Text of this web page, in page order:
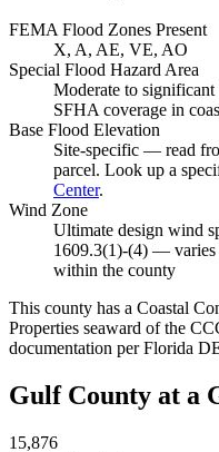
FEMA Flood Zones Present
X, A, AE, VE, AO
Special Flood Hazard Area
Moderate to
SFHA coverage in
Base Flood Elevation
Site-specific — read
parcel. Look up a
Center.
Wind Zone
Ultimate design wind
1609.3(1)-(4) — varies
within the county
This county has a Coastal
Properties seaward of the
documentation per Florida
Gulf County at a
15,876